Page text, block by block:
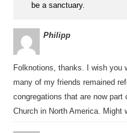
be a sanctuary.
Philipp
Folknotions, thanks. I wish you
many of my friends remained
congregations that are now
Church in North America.